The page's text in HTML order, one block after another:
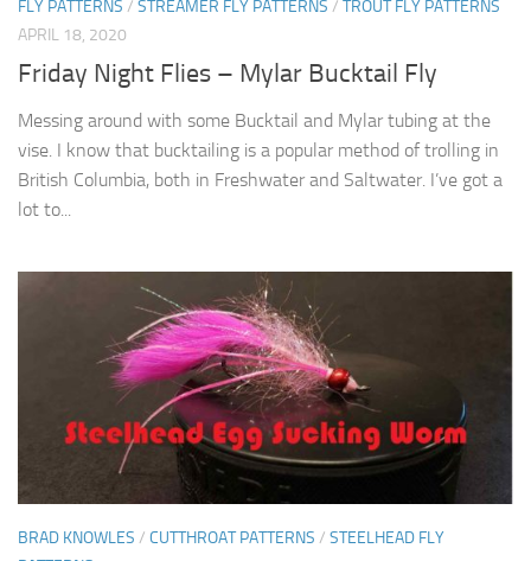
FLY PATTERNS / STREAMER FLY PATTERNS / TROUT FLY PATTERNS
APRIL 18, 2020
Friday Night Flies – Mylar Bucktail Fly
Messing around with some Bucktail and Mylar tubing at the
vise. I know that bucktailing is a popular method of trolling in
British Columbia, both in Freshwater and Saltwater. I’ve got a
lot to...
BRAD KNOWLES / CUTTHROAT PATTERNS / STEELHEAD FLY